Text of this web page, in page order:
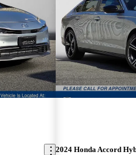
2024 Honda Accord